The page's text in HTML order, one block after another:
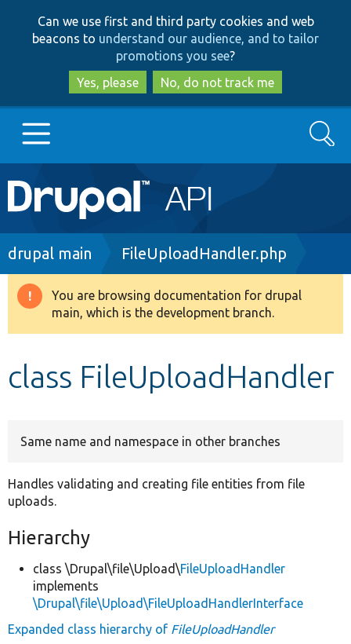
to
main
content
to
search
Can we use first and third party cookies and web
beacons to understand our audience, and to tailor
promotions you see?
Yes, please
No, do not track me
Main
navigation
Go to Drupal.org
Drupal 8+
Develop for Drupal
Search
Breadcrumb
drupal main FileUploadHandler.php
Warning
message
You are browsing documentation for drupal
main, which is the development branch.
class FileUploadHandler
Same name and namespace in other branches
Handles validating and creating file entities from file
uploads.
Hierarchy
class \Drupal\file\Upload\FileUploadHandler
implements
\Drupal\file\Upload\FileUploadHandlerInterface
Expanded class hierarchy of FileUploadHandler